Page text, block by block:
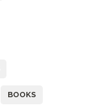
BOOKS